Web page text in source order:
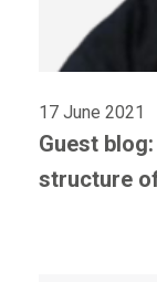
17 June 2021
Guest
structure